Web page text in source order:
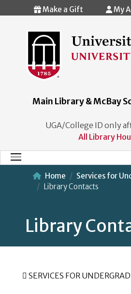
Skip
Make a Gift My
Main Library & McBay
UGA/College ID only
All Library
Main Menu
Home
Services for
Library Contacts
Library
SERVICES FOR